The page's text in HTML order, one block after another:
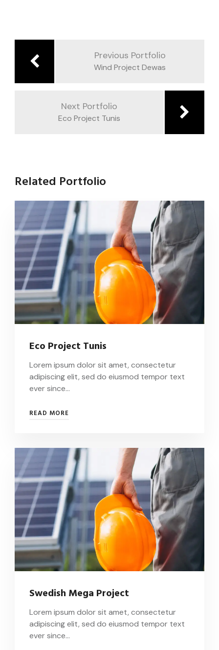
Previous Portfolio
Wind Project Dewas
Next Portfolio
Eco Project Tunis
Related Portfolio
Eco Project Tunis
Lorem ipsum dolor sit amet, consectetur
adipiscing elit, sed do eiusmod tempor text
ever since…
READ MORE
Swedish Mega Project
Lorem ipsum dolor sit amet, consectetur
adipiscing elit, sed do eiusmod tempor text
ever since…